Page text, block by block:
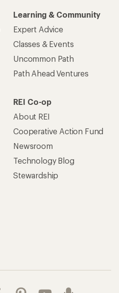
Learning & Community
Expert Advice
Classes & Events
Uncommon Path
Path Ahead Ventures
REI Co-op
About REI
Cooperative Action Fund
Newsroom
Technology Blog
Stewardship